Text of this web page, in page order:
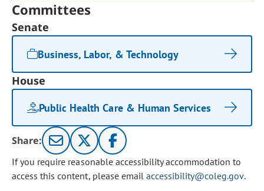
Committees
Senate
Business, Labor, & Technology
House
Public Health Care & Human Services
Share:
If you require reasonable accessibility accommodation to
access this content, please email accessibility@coleg.gov.